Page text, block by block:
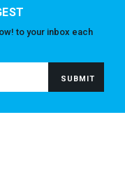
to your inbox each